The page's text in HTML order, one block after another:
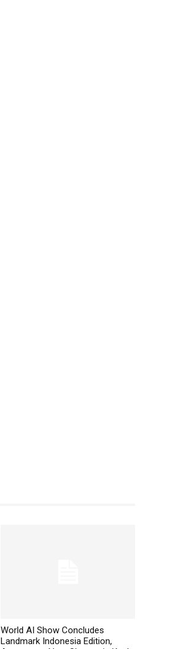
World AI Show Concludes
Landmark Indonesia Edition,